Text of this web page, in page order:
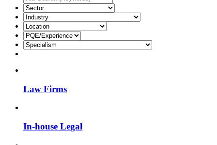
Law Firms
In-house Legal